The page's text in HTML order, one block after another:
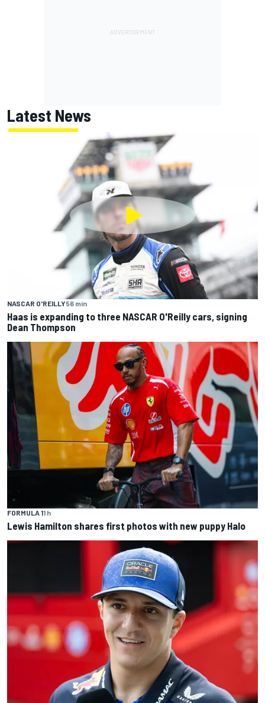
Latest News
NASCAR O'REILLY56 min
Haas is expanding to three NASCAR O'Reilly cars, signing
Dean Thompson
FORMULA 11 h
Lewis Hamilton shares first photos with new puppy Halo